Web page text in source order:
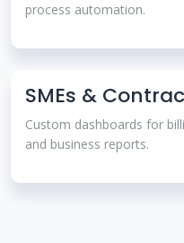
process automation.
SMEs &
Custom dashboards for
and business reports.